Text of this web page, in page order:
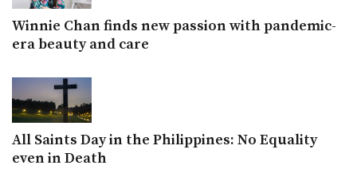
Winnie Chan finds new passion with pandemic-
era beauty and care
All Saints Day in the Philippines: No Equality
even in Death